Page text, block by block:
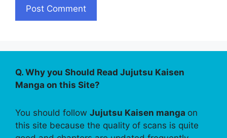
Q. Why you Should Read Jujutsu Kaisen
Manga on this Site?
You should follow Jujutsu Kaisen manga on
this site because the quality of scans is quite